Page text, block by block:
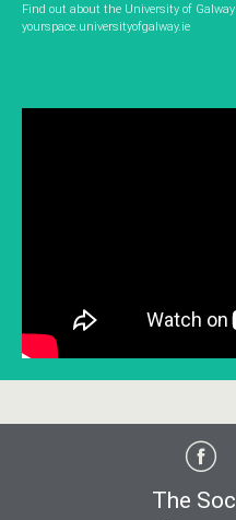
Find out about the University of
yourspace.universityofgalway.ie
The